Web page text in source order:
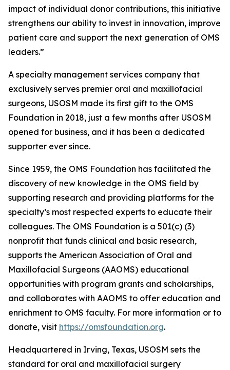
impact of individual donor contributions, this initiative
strengthens our ability to invest in innovation, improve
patient care and support the next generation of OMS
leaders.”
A specialty management services company that
exclusively serves premier oral and maxillofacial
surgeons, USOSM made its first gift to the OMS
Foundation in 2018, just a few months after USOSM
opened for business, and it has been a dedicated
supporter ever since.
Since 1959, the OMS Foundation has facilitated the
discovery of new knowledge in the OMS field by
supporting research and providing platforms for the
specialty’s most respected experts to educate their
colleagues. The OMS Foundation is a 501(c) (3)
nonprofit that funds clinical and basic research,
supports the American Association of Oral and
Maxillofacial Surgeons (AAOMS) educational
opportunities with program grants and scholarships,
and collaborates with AAOMS to offer education and
enrichment to OMS faculty. For more information or to
donate, visit https://omsfoundation.org.
Headquartered in Irving, Texas, USOSM sets the
standard for oral and maxillofacial surgery